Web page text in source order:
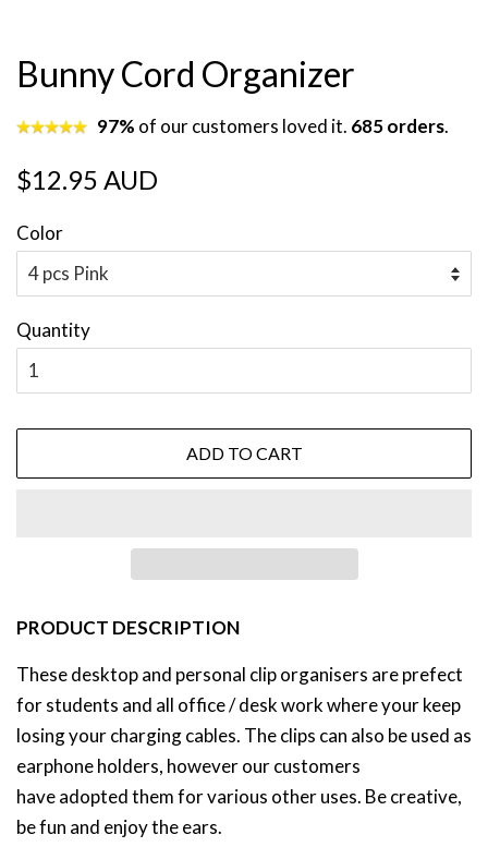
Bunny Cord Organizer
97% of our customers loved it. 685 orders.
Regular
$12.95 AUD
Color
Quantity
ADD TO CART
PRODUCT DESCRIPTION
These desktop and personal clip organisers are prefect
for students and all office / desk work where your keep
losing your charging cables. The clips can also be used as
earphone holders, however our customers
have adopted them for various other uses. Be creative,
be fun and enjoy the ears.